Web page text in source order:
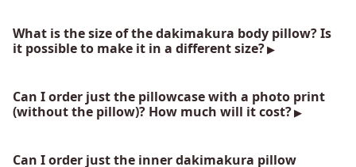
What is the size of the dakimakura body pillow? Is
it possible to make it in a different size?
Can I order just the pillowcase with a photo print
(without the pillow)? How much will it cost?
Can I order just the inner dakimakura pillow